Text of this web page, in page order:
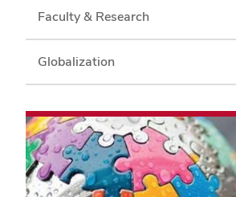
Faculty & Research
Globalization